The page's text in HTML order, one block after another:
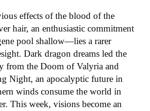
effects of the blood of the
hair, an enthusiastic commitment
pool shallow—lies a rarer
Dark dragon dreams led the
from the Doom of Valyria and
Night, an apocalyptic future in
winds consume the world in
This week, visions become an